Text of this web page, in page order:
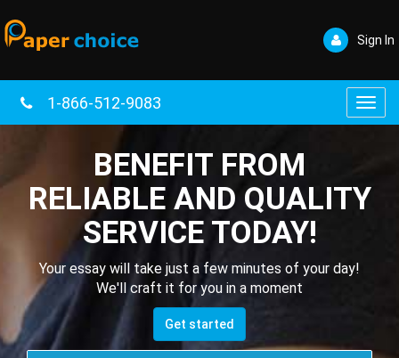
Sign In
1-866-512-9083
BENEFIT FROM
RELIABLE AND QUALITY
SERVICE TODAY!
Your essay will take just a few minutes of your day!
We'll craft it for you in a moment
Get started